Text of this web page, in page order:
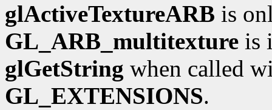
glActiveTextureARB is
GL_ARB_multitexture is
glGetString when called
GL_EXTENSIONS.